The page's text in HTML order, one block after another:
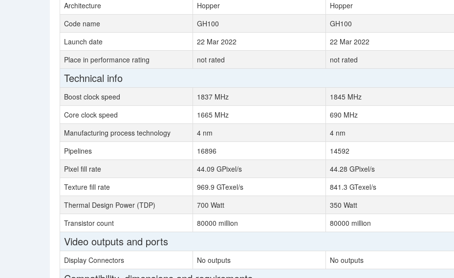
Architecture Hopper
Hopper
Code name
GH100
GH100
Launch date
22 Mar 2022
22 Mar 2022
Place in performance rating
not rated not rated
Technical info
Boost clock speed 1837 MHz
1845 MHz
Core clock speed
1665 MHz
690 MHz
Manufacturing process technology
4 nm
4 nm
Pipelines
16896
14592
Pixel fill rate
44.09 GPixel/s
44.28 GPixel/s
Texture fill rate
969.9 GTexel/s
841.3 GTexel/s
Thermal Design Power (TDP)
700 Watt
350 Watt
Transistor count
80000 million 80000 million
Video outputs and ports
Display Connectors No outputs No outputs